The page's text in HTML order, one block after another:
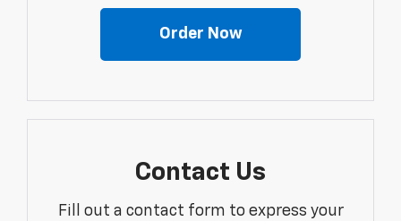
Order Now
Contact Us
Fill out a contact form to express your